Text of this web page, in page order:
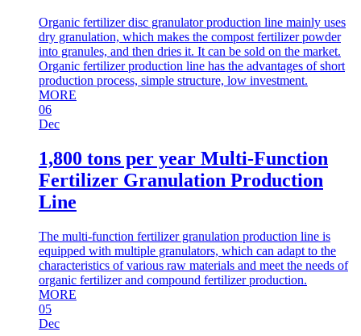
Organic fertilizer disc granulator production line mainly uses
dry granulation, which makes the compost fertilizer powder
into granules, and then dries it. It can be sold on the market.
Organic fertilizer production line has the advantages of short
production process, simple structure, low investment.
MORE
06
Dec
1,800 tons per year Multi-Function
Fertilizer Granulation Production
Line
The multi-function fertilizer granulation production line is
equipped with multiple granulators, which can adapt to the
characteristics of various raw materials and meet the needs of
organic fertilizer and compound fertilizer production.
MORE
05
Dec